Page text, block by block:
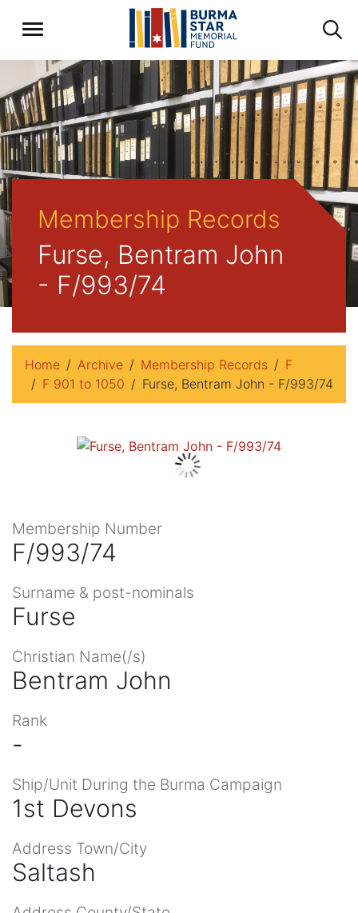
Membership Records
Furse, Bentram John
- F/993/74
Home Archive Membership Records
F
F 901 to 1050
Furse, Bentram John - F/993/74
Membership Number
F/993/74
Surname & post-nominals
Furse
Christian Name(/s)
Bentram John
Rank
-
Ship/Unit During the Burma Campaign
1st Devons
Address Town/City
Saltash